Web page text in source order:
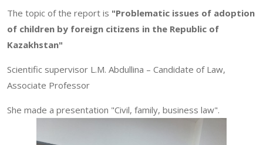
The topic of the report is "Problematic issues of adoption
of children by foreign citizens in the Republic of
Kazakhstan"
Scientific supervisor L.M. Abdullina – Candidate of Law,
Associate Professor
She made a presentation "Civil, family, business law".